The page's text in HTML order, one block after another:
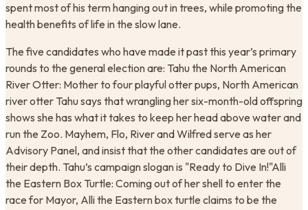
spent most of his term hanging out in trees, while promoting the
health benefits of life in the slow lane.
​The five candidates who have made it past this year’s primary
rounds to the general election are: Tahu the North American
River Otter: Mother to four playful otter pups, North American
river otter Tahu says that wrangling her six-month-old offspring
shows she has what it takes to keep her head above water and
run the Zoo. Mayhem, Flo, River and Wilfred serve as her
Advisory Panel, and insist that the other candidates are out of
their depth. Tahu’s campaign slogan is "Ready to Dive In!"Alli
the Eastern Box Turtle: Coming out of her shell to enter the
race for Mayor, Alli the Eastern box turtle claims to be the